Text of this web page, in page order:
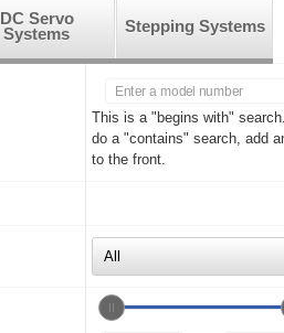
DC Servo
Systems
Stepping Systems
This is a "begins with"
do a "contains" search, add
to the front.